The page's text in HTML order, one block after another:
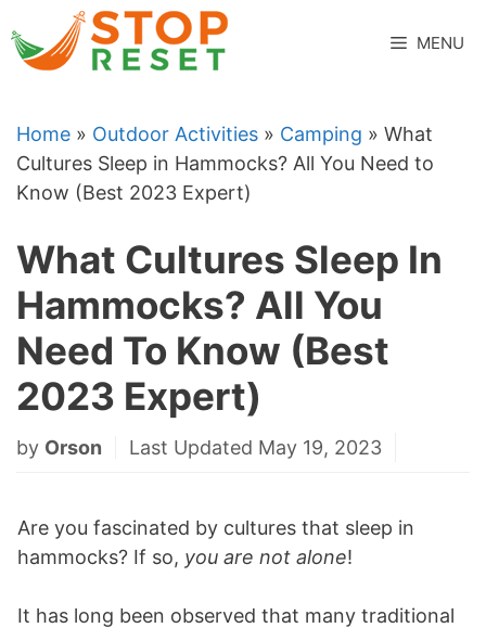
to
content
MENU
Home » Outdoor Activities » Camping » What
Cultures Sleep in Hammocks? All You Need to
Know (Best 2023 Expert)
What Cultures Sleep In
Hammocks? All You
Need To Know (Best
2023 Expert)
by Orson Last Updated May 19, 2023
Are you fascinated by cultures that sleep in
hammocks? If so, you are not alone!
It has long been observed that many traditional